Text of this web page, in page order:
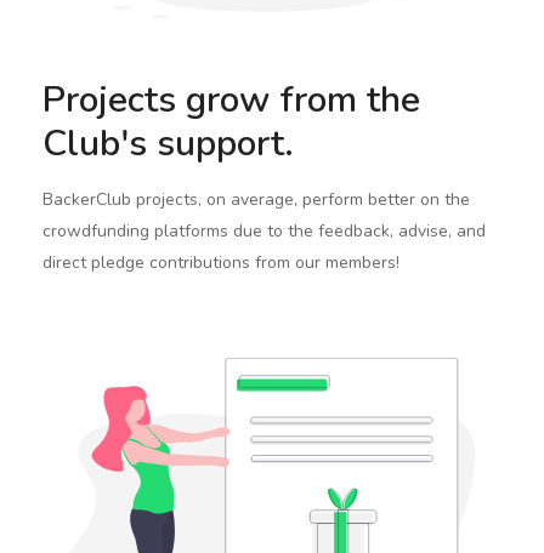
Projects grow from the
Club's support.
BackerClub projects, on average, perform better on the
crowdfunding platforms due to the feedback, advise, and
direct pledge contributions from our members!